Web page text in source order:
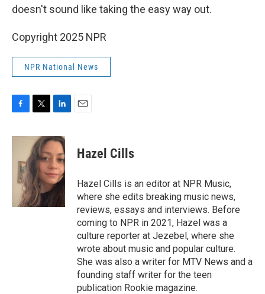
doesn't sound like taking the easy way out.
Copyright 2025 NPR
NPR National News
F
c
T
i
t
t
e
r
L
n
e
d
I
n
E
Hazel Cills
Hazel Cills is an editor at NPR Music,
where she edits breaking music news,
reviews, essays and interviews. Before
coming to NPR in 2021, Hazel was a
culture reporter at Jezebel, where she
wrote about music and popular culture.
She was also a writer for MTV News and a
founding staff writer for the teen
publication Rookie magazine.